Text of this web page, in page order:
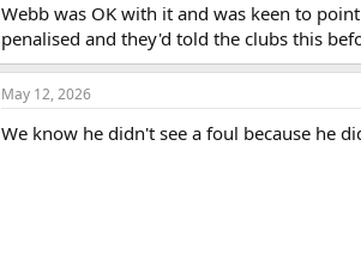
Webb was OK with it and was keen to
penalised and they'd told the clubs this
May 12, 2026
We know he didn't see a foul because he